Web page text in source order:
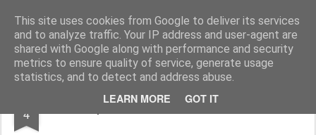
This site uses cookies from Google to deliver its services
and to analyze traffic. Your IP address and user-agent are
shared with Google along with performance and security
metrics to ensure quality of service, generate usage
statistics, and to detect and address abuse.
LEARN MORE GOT IT
Fito Vázquez Viñetas, viñetas y más viñetas.
Home Viñetas Quién soy
4 "Estampas cotidianas": Mercado laboral